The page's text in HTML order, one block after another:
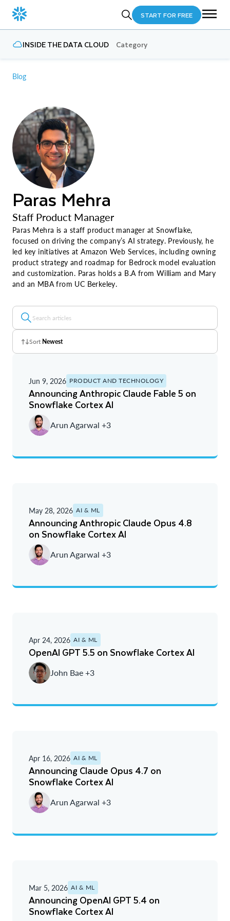
START FOR FREE
INSIDE THE DATA CLOUD Category
Blog
Paras Mehra
Staff Product Manager
Paras Mehra is a staff product manager at Snowflake,
focused on driving the company’s AI strategy. Previously, he
led key initiatives at Amazon Web Services, including owning
product strategy and roadmap for Bedrock model evaluation
and customization. Paras holds a B.A from William and Mary
and an MBA from UC Berkeley.
Sort Newest
A - Z
Newest
Oldest
Jun 9, 2026 PRODUCT AND TECHNOLOGY
Announcing Anthropic Claude Fable 5 on
Snowflake Cortex AI
Arun Agarwal +3
May 28, 2026 AI & ML
Announcing Anthropic Claude Opus 4.8
on Snowflake Cortex AI
Arun Agarwal +3
Apr 24, 2026 AI & ML
OpenAI GPT 5.5 on Snowflake Cortex AI
John Bae +3
Apr 16, 2026 AI & ML
Announcing Claude Opus 4.7 on
Snowflake Cortex AI
Arun Agarwal +3
Mar 5, 2026 AI & ML
Announcing OpenAI GPT 5.4 on
Snowflake Cortex AI